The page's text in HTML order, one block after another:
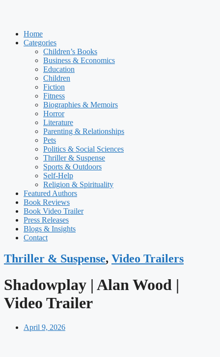
Home
Categories
Children’s Books
Business & Economics
Education
Children
Fiction
Fitness
Biographies & Memoirs
Horror
Literature
Parenting & Relationships
Pets
Politics & Social Sciences
Thriller & Suspense
Sports & Outdoors
Self-Help
Religion & Spirituality
Featured Authors​​
Book Reviews
Book Video Trailer
Press Releases
Blogs & Insights
Contact
Thriller & Suspense, Video Trailers
Shadowplay | Alan Wood |
Video Trailer
April 9, 2026